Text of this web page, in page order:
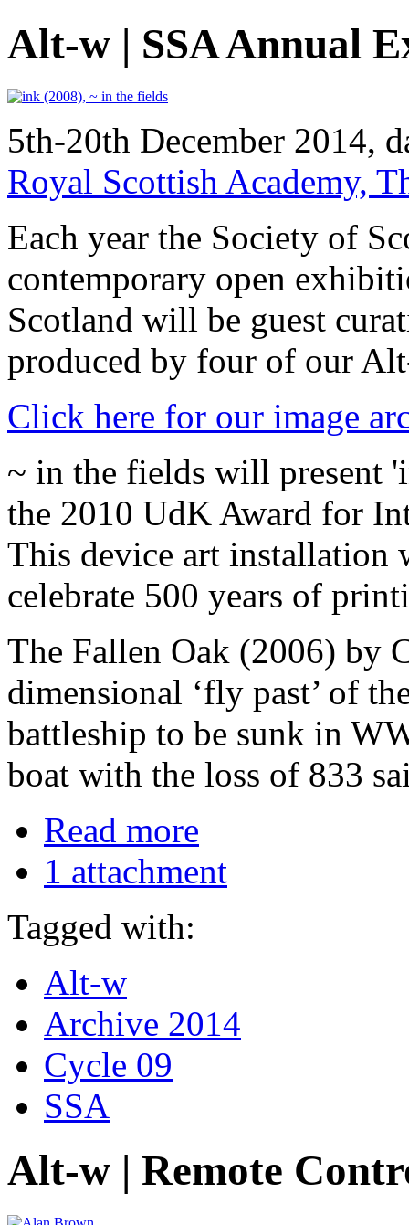
Alt-w | SSA Annual
5th-20th December 2014,
Royal Scottish Academy,
Each year the Society of
contemporary open
Scotland will be guest
produced by four of our
Click here for our image
~ in the fields will present
the 2010 UdK Award for
This device art installation
celebrate 500 years of
The Fallen Oak (2006) by
dimensional ‘fly past’ of
battleship to be sunk in
boat with the loss of 833
Read more
1 attachment
Tagged with:
Alt-w
Archive 2014
Cycle 09
SSA
Alt-w | Remote